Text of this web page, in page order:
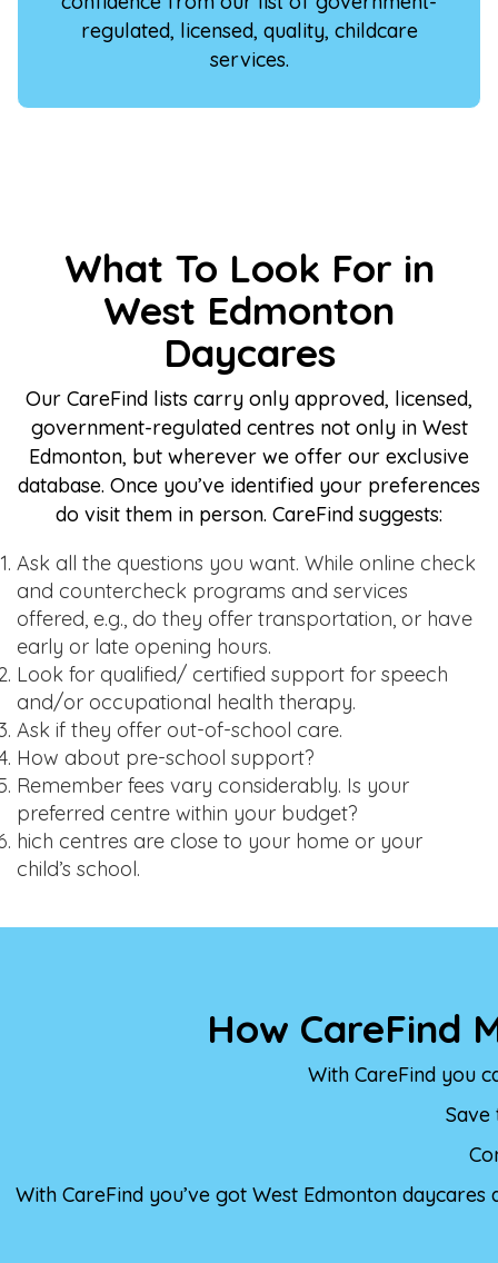
regulated, licensed, quality, childcare
services.
What To Look For in
West Edmonton
Daycares
Our CareFind lists carry only approved, licensed,
government-regulated centres not only in West
Edmonton, but wherever we offer our exclusive
database. Once you’ve identified your preferences
do visit them in person. CareFind suggests:
Ask all the questions you want. While online check
and countercheck programs and services
offered, e.g., do they offer transportation, or have
early or late opening hours.
Look for qualified/ certified support for speech
and/or occupational health therapy.
Ask if they offer out-of-school care.
How about pre-school support?
Remember fees vary considerably. Is your
preferred centre within your budget?
hich centres are close to your home or your
child’s school.
How CareFind
With CareFind you
With CareFind you’ve got West Edmonton